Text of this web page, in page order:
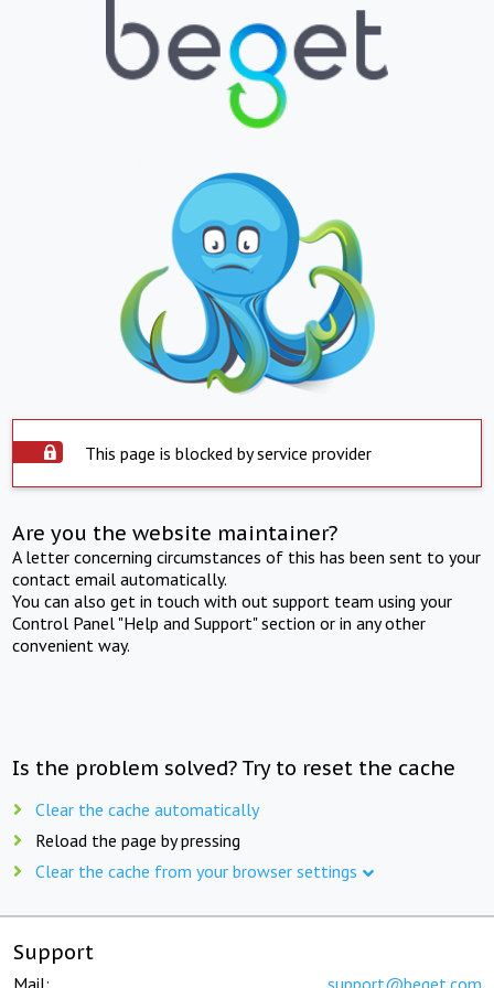
This page is blocked by service provider
Are you the website maintainer?
A letter concerning circumstances of this has been sent to your
contact email automatically.
You can also get in touch with out support team using your
Control Panel "Help and Support" section or in any other
convenient way.
Is the problem solved? Try to reset the cache
Clear the cache automatically
Reload the page by pressing
Clear the cache from your browser settings
Support
Mail: support@beget.com